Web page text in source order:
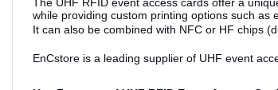
while providing custom printing options such as
It can also be combined with NFC or HF chips
EnCstore is a leading supplier of UHF event